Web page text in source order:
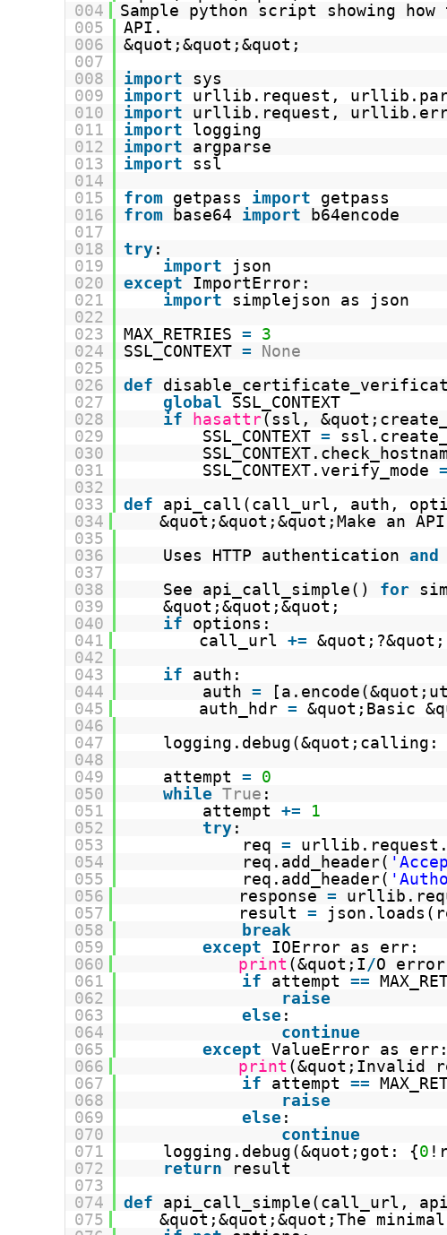
004
Sample python script showing how
005
API.
006
&quot;&quot;&quot;
007
008
import
sys
009
import
urllib.request,
010
import
urllib.request,
011
import
logging
012
import
argparse
013
import
ssl
014
015
from getpass import
getpass
016
from base64 import
b64encode
017
018
try:
019
import
json
020
except
ImportError:
021
import
simplejson as json
022
023
MAX_RETRIES =
3
024
SSL_CONTEXT =
None
025
026
def
027
global
SSL_CONTEXT
028
if hasattr(ssl,
029
SSL_CONTEXT =
030
031
SSL_CONTEXT.verify_mode =
032
033
def api_call(call_url, auth,
034
&quot;&quot;&quot;Make an
035
036
Uses HTTP authentication and
037
038
See api_call_simple() for
039
&quot;&quot;&quot;
040
if
options:
041
call_url += &quot;?&quot;
042
043
if
auth:
044
auth =
045
auth_hdr = &quot;Basic
046
047
logging.debug(&quot;calling:
048
049
attempt =
0
050
while True :
051
attempt +=
1
052
try:
053
req =
054
req.add_header(
055
req.add_header(
056
response =
057
result =
058
break
059
except
IOError as err:
060
print (&quot;I/O error
061
if attempt ==
062
raise
063
else:
064
continue
065
except ValueError as err:
066
print (&quot;Invalid
067
if attempt ==
068
raise
069
else:
070
continue
071
logging.debug(&quot;got: {0
072
return
result
073
074
def api_call_simple(call_url,
075
&quot;&quot;&quot;The